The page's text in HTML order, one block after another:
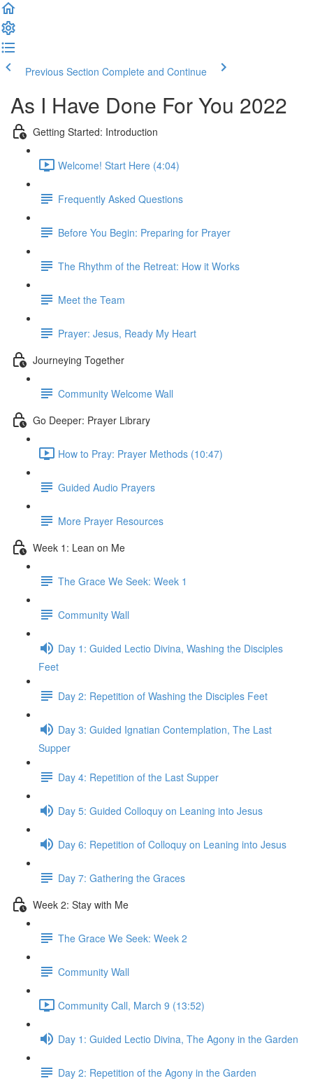
Previous Section Complete and Continue
As I Have Done For You 2022
Getting Started: Introduction
Welcome! Start Here (4:04)
Frequently Asked Questions
Before You Begin: Preparing for Prayer
The Rhythm of the Retreat: How it Works
Meet the Team
Prayer: Jesus, Ready My Heart
Journeying Together
Community Welcome Wall
Go Deeper: Prayer Library
How to Pray: Prayer Methods (10:47)
Guided Audio Prayers
More Prayer Resources
Week 1: Lean on Me
The Grace We Seek: Week 1
Community Wall
Day 1: Guided Lectio Divina, Washing the Disciples
Feet
Day 2: Repetition of Washing the Disciples Feet
Day 3: Guided Ignatian Contemplation, The Last
Supper
Day 4: Repetition of the Last Supper
Day 5: Guided Colloquy on Leaning into Jesus
Day 6: Repetition of Colloquy on Leaning into Jesus
Day 7: Gathering the Graces
Week 2: Stay with Me
The Grace We Seek: Week 2
Community Wall
Community Call, March 9 (13:52)
Day 1: Guided Lectio Divina, The Agony in the Garden
Day 2: Repetition of the Agony in the Garden